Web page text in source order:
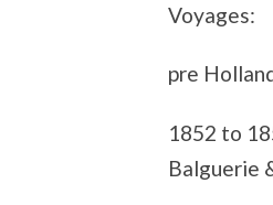
Voyages:
pre
1852 to
Balguerie